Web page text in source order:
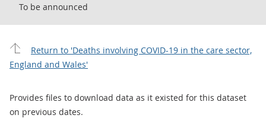
To be announced
Return to 'Deaths involving COVID-19 in the care sector,
England and Wales'
Provides files to download data as it existed for this dataset
on previous dates.